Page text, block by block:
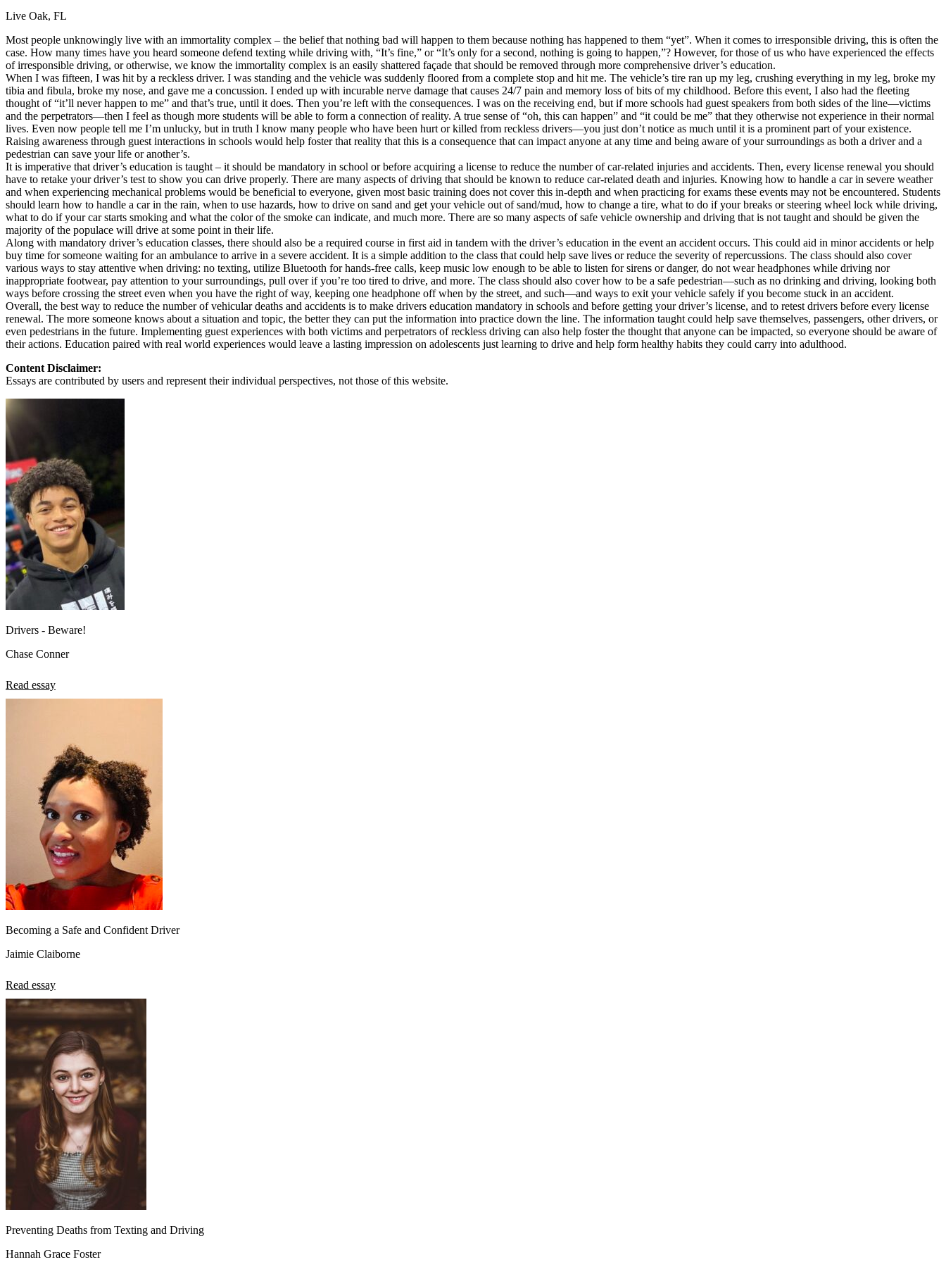
Defensive Driving Courses
Back
OH Ohio Lower insurance Your state
AZArizona Lower insurance
CA California Lower insurance
NV Nevada Lower insurance
NJ New Jersey Lower insurance
View all 50 states
Driving School
Back
Driving School California
Driving School Georgia
Permit Tests
Back
OH Ohio Pass your test Your state
CA California Pass your test
GA Georgia Pass your test
NV Nevada Pass your test
PA Pennsylvania Pass your test
View all 50 states
About
Back
Testimonials
Charity
Affiliate Program
Live Oak, FL
Most people unknowingly live with an immortality complex – the belief that nothing bad will happen to them because nothing has happened to them “yet”. When it comes to irresponsible driving, this is often the
case. How many times have you heard someone defend texting while driving with, “It’s fine,” or “It’s only for a second, nothing is going to happen,”? However, for those of us who have experienced the effects
of irresponsible driving, or otherwise, we know the immortality complex is an easily shattered façade that should be removed through more comprehensive driver’s education.
When I was fifteen, I was hit by a reckless driver. I was standing and the vehicle was suddenly floored from a complete stop and hit me. The vehicle’s tire ran up my leg, crushing everything in my leg, broke my
tibia and fibula, broke my nose, and gave me a concussion. I ended up with incurable nerve damage that causes 24/7 pain and memory loss of bits of my childhood. Before this event, I also had the fleeting
thought of “it’ll never happen to me” and that’s true, until it does. Then you’re left with the consequences. I was on the receiving end, but if more schools had guest speakers from both sides of the line—victims
and the perpetrators—then I feel as though more students will be able to form a connection of reality. A true sense of “oh, this can happen” and “it could be me” that they otherwise not experience in their normal
lives. Even now people tell me I’m unlucky, but in truth I know many people who have been hurt or killed from reckless drivers—you just don’t notice as much until it is a prominent part of your existence.
Raising awareness through guest interactions in schools would help foster that reality that this is a consequence that can impact anyone at any time and being aware of your surroundings as both a driver and a
pedestrian can save your life or another’s.
It is imperative that driver’s education is taught – it should be mandatory in school or before acquiring a license to reduce the number of car-related injuries and accidents. Then, every license renewal you should
have to retake your driver’s test to show you can drive properly. There are many aspects of driving that should be known to reduce car-related death and injuries. Knowing how to handle a car in severe weather
and when experiencing mechanical problems would be beneficial to everyone, given most basic training does not cover this in-depth and when practicing for exams these events may not be encountered. Students
should learn how to handle a car in the rain, when to use hazards, how to drive on sand and get your vehicle out of sand/mud, how to change a tire, what to do if your breaks or steering wheel lock while driving,
what to do if your car starts smoking and what the color of the smoke can indicate, and much more. There are so many aspects of safe vehicle ownership and driving that is not taught and should be given the
majority of the populace will drive at some point in their life.
Along with mandatory driver’s education classes, there should also be a required course in first aid in tandem with the driver’s education in the event an accident occurs. This could aid in minor accidents or help
buy time for someone waiting for an ambulance to arrive in a severe accident. It is a simple addition to the class that could help save lives or reduce the severity of repercussions. The class should also cover
various ways to stay attentive when driving: no texting, utilize Bluetooth for hands-free calls, keep music low enough to be able to listen for sirens or danger, do not wear headphones while driving nor
inappropriate footwear, pay attention to your surroundings, pull over if you’re too tired to drive, and more. The class should also cover how to be a safe pedestrian—such as no drinking and driving, looking both
ways before crossing the street even when you have the right of way, keeping one headphone off when by the street, and such—and ways to exit your vehicle safely if you become stuck in an accident.
Overall, the best way to reduce the number of vehicular deaths and accidents is to make drivers education mandatory in schools and before getting your driver’s license, and to retest drivers before every license
renewal. The more someone knows about a situation and topic, the better they can put the information into practice down the line. The information taught could help save themselves, passengers, other drivers, or
even pedestrians in the future. Implementing guest experiences with both victims and perpetrators of reckless driving can also help foster the thought that anyone can be impacted, so everyone should be aware of
their actions. Education paired with real world experiences would leave a lasting impression on adolescents just learning to drive and help form healthy habits they could carry into adulthood.
Content Disclaimer:
Essays are contributed by users and represent their individual perspectives, not those of this website.
Drivers - Beware!
Chase Conner
Read essay
Becoming a Safe and Confident Driver
Jaimie Claiborne
Read essay
Preventing Deaths from Texting and Driving
Hannah Grace Foster